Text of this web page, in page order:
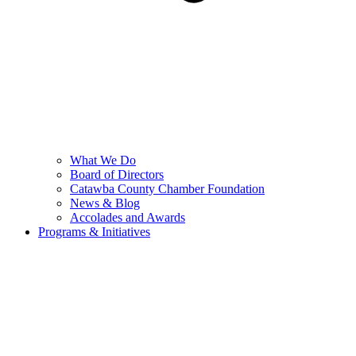
What We Do
Board of Directors
Catawba County Chamber Foundation
News & Blog
Accolades and Awards
Programs & Initiatives